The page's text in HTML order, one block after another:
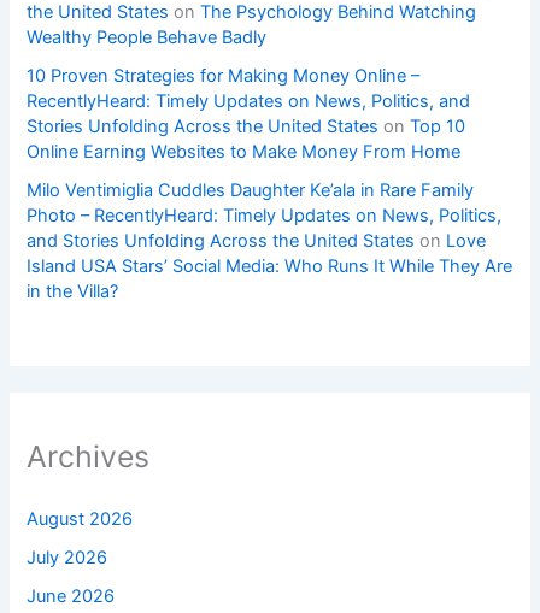
the United States onThe Psychology Behind Watching
Wealthy People Behave Badly
10 Proven Strategies for Making Money Online –
RecentlyHeard: Timely Updates on News, Politics, and
Stories Unfolding Across the United States onTop 10
Online Earning Websites to Make Money From Home
Milo Ventimiglia Cuddles Daughter Ke’ala in Rare Family
Photo – RecentlyHeard: Timely Updates on News, Politics,
and Stories Unfolding Across the United States on Love
Island USA Stars’ Social Media: Who Runs It While They Are
in the Villa?
Archives
August 2026
July 2026
June 2026